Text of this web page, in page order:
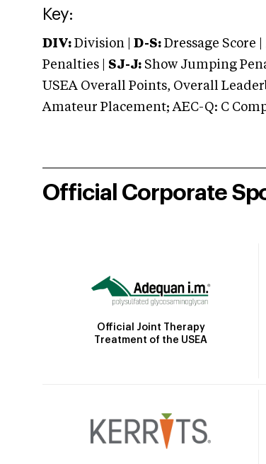
Key:
DIV: Division | D-S: Dressage Score |
Penalties | SJ-J: Show Jumping
USEA Overall Points, Overall
Amateur Placement; AEC-Q: C
Official Corporate
Official Joint Therapy
Treatment of the USEA